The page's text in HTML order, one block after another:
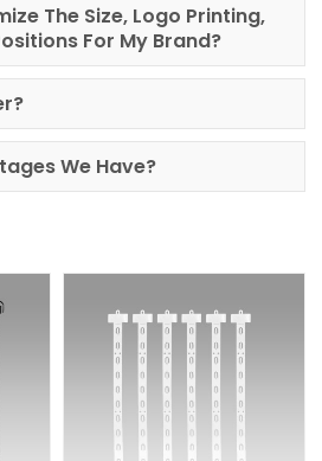
The Size, Logo Printing,
For My Brand?
We Have?